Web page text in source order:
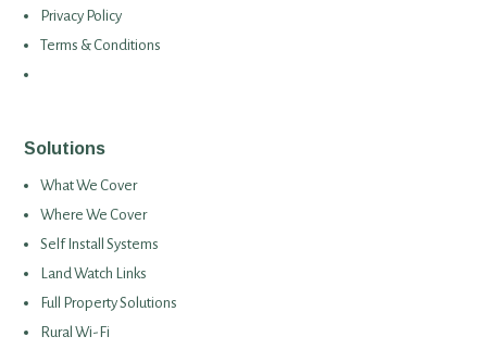
Privacy Policy
Terms & Conditions
Solutions
What We Cover
Where We Cover
Self Install Systems
Land Watch Links
Full Property Solutions
Rural Wi-Fi